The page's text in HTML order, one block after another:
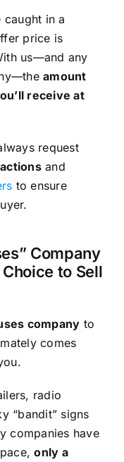
in a
price is
us—and any
amount
receive at
request
and
to ensure
Company
to Sell
company to
comes
radio
“bandit” signs
companies have
only a